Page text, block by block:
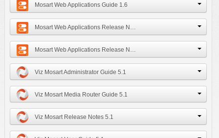
Mosart Web Applications Guide 1.6
Mosart Web Applications Release Notes 1.5
Mosart Web Applications Release Notes 1.6
Viz Mosart Administrator Guide 5.1
Viz Mosart Media Router Guide 5.1
Viz Mosart Release Notes 5.1